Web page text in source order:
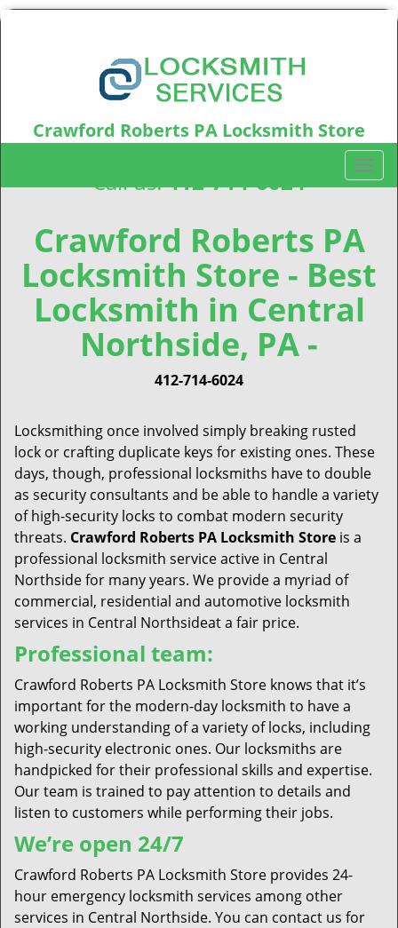
Crawford Roberts PA Locksmith Store
Call us:412-714-6024
T
o
l
e
n
n
Crawford Roberts PA
Locksmith Store - Best
Locksmith in Central
Northside, PA -
412-714-6024
Locksmithing once involved simply breaking rusted
lock or crafting duplicate keys for existing ones. These
days, though, professional locksmiths have to double
as security consultants and be able to handle a variety
of high-security locks to combat modern security
threats. Crawford Roberts PA Locksmith Store is a
professional locksmith service active in Central
Northside for many years. We provide a myriad of
commercial, residential and automotive locksmith
services in Central Northsideat a fair price.
Professional team:
Crawford Roberts PA Locksmith Store knows that it’s
important for the modern-day locksmith to have a
working understanding of a variety of locks, including
high-security electronic ones. Our locksmiths are
handpicked for their professional skills and expertise.
Our team is trained to pay attention to details and
listen to customers while performing their jobs.
We’re open 24/7
Crawford Roberts PA Locksmith Store provides 24-
hour emergency locksmith services among other
services in Central Northside. You can contact us for